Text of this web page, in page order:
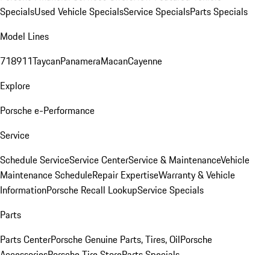
SpecialsUsed Vehicle SpecialsService SpecialsParts Specials
Model Lines
718911TaycanPanameraMacanCayenne
Explore
Porsche e-Performance
Service
Schedule ServiceService CenterService & MaintenanceVehicle
Maintenance ScheduleRepair ExpertiseWarranty & Vehicle
InformationPorsche Recall LookupService Specials
Parts
Parts CenterPorsche Genuine Parts, Tires, OilPorsche